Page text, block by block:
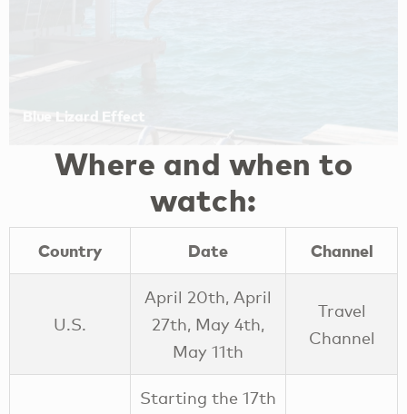
Where and when to
watch:
Country Date Channel
U.S.
April 20th, April
27th, May 4th,
May 11th
Travel
Channel
Starting the 17th